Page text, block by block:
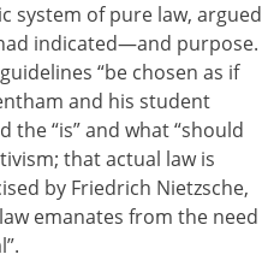
system of pure law, argued
indicated—and purpose.
“be chosen as if
and his student
“is” and what “should
that actual law is
by Friedrich Nietzsche,
emanates from the need